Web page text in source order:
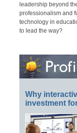
leadership beyond
professionalism and
technology in
to lead the way?
Why
investment